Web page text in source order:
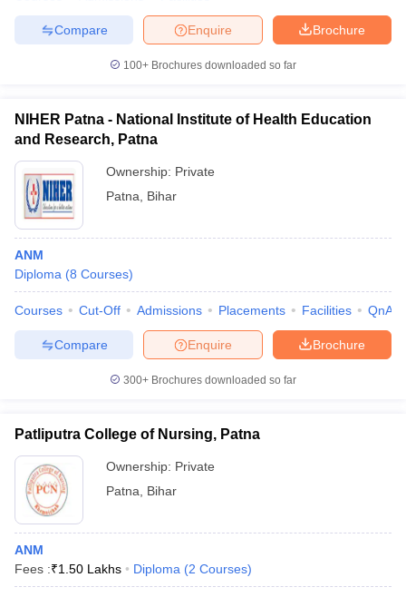
Brochure
Enquire
Compare
100+ Brochures downloaded so far
NIHER Patna - National Institute of Health Education
and Research, Patna
Ownership: Private
Patna
Bihar
ANM
Diploma (8 Courses)
Courses Cut-Off Admissions Placements Facilities QnA
Brochure
Enquire
Compare
300+ Brochures downloaded so far
Patliputra College of Nursing, Patna
Ownership: Private
Patna
Bihar
ANM
Fees :₹1.50 Lakhs Diploma (2 Courses)